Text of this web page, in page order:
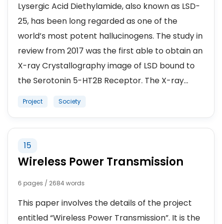
Lysergic Acid Diethylamide, also known as LSD-
25, has been long regarded as one of the
world’s most potent hallucinogens. The study in
review from 2017 was the first able to obtain an
X-ray Crystallography image of LSD bound to
the Serotonin 5-HT2B Receptor. The X-ray...
Project Society
15
Wireless Power Transmission
6 pages / 2684 words
This paper involves the details of the project
entitled “Wireless Power Transmission”. It is the